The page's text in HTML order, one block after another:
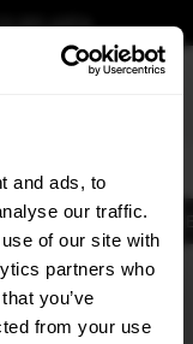
and ads, to
our traffic.
of our site with
partners who
you’ve
from your use
531 6574.
FlooringMerchandise
hybrid Side Skirt×
& discounts.